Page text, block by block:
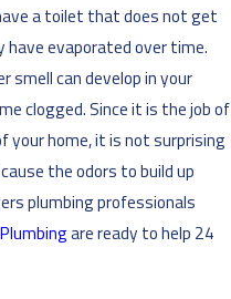
a toilet that does not get
evaporated over time.
smell can develop in your
clogged. Since it is the job of
home, it is not surprising
the odors to build up
plumbing professionals
are ready to help 24